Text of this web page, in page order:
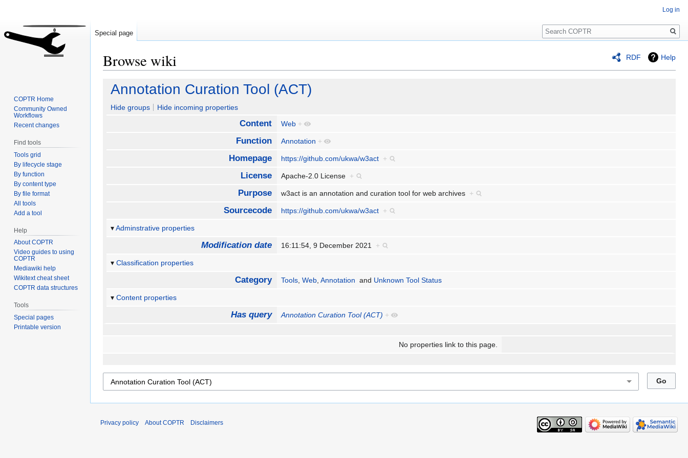
RDF Help
Browse wiki
Jump
navigation
Jump
search
Annotation Curation Tool (ACT)
Hide groups Hide incoming properties
Content Web +
Function Annotation +
Homepage https://github.com/ukwa/w3act +
License Apache-2.0 License +
Purpose w3act is an annotation and curation tool for web archives +
Sourcecode https://github.com/ukwa/w3act +
Adminstrative properties
Modification date 16:11:54, 9 December 2021 +
Classification properties
Category Tools,Web,Annotation and Unknown Tool Status
Content properties
Has query Annotation Curation Tool (ACT) +
No properties link to this page.
Log in
Special page
Search
COPTR Home
Community Owned
Workflows
Recent changes
Find tools
Tools grid
By lifecycle stage
By function
By content type
By file format
All tools
Add a tool
Help
About COPTR
Video guides to using
COPTR
Mediawiki help
Wikitext cheat sheet
COPTR data structures
Tools
Special pages
Printable version
Privacy policy About COPTR Disclaimers